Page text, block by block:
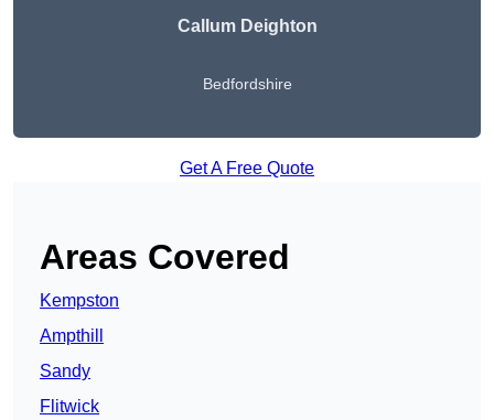
Callum Deighton
Bedfordshire
Get A Free Quote
Areas Covered
Kempston
Ampthill
Sandy
Flitwick